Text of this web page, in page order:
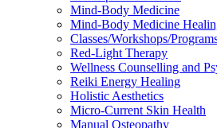
Mind-Body Medicine
Mind-Body Medicine
Classes/Workshops/
Red-Light Therapy
Wellness Counselling and
Reiki Energy Healing
Holistic Aesthetics
Micro-Current Skin Health
Manual Osteopathy